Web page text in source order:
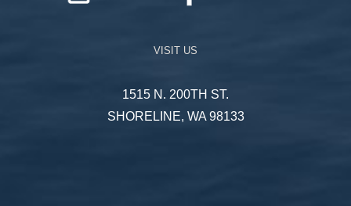
VISIT US
1515 N. 200TH ST.
SHORELINE, WA 98133